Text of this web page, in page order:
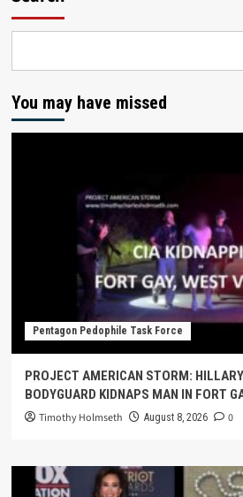
You may have missed
Pentagon Pedophile Task Force
PROJECT AMERICAN STORM:
BODYGUARD KIDNAPS MAN IN FORT
Timothy Holmseth August 8, 2026 0